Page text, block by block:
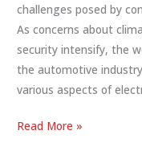
challenges posed by
As concerns about
security intensify, the
the automotive
various aspects of
Electrifying
Read More »